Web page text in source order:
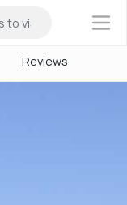
×
Reviews